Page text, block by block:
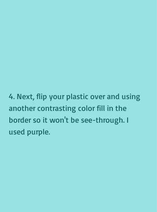
4. Next, flip your plastic over and using
another contrasting color fill in the
border so it won't be see-through. I
used purple.